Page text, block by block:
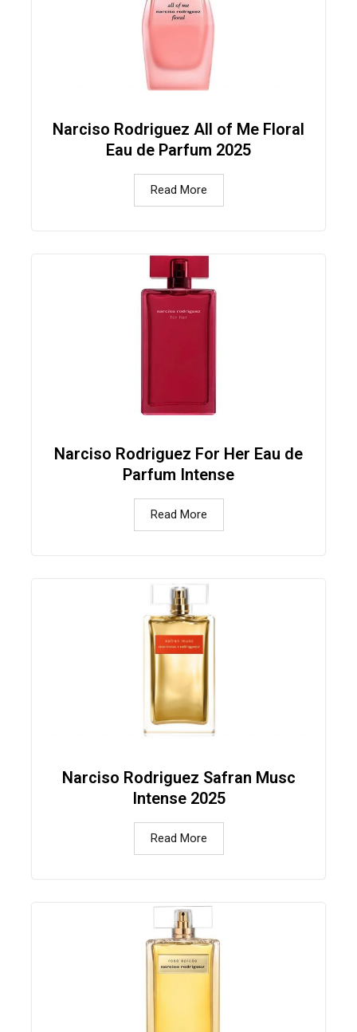
Narciso Rodriguez All of Me Floral
Eau de Parfum 2025
Read More
Narciso Rodriguez For Her Eau de
Parfum Intense
Read More
Narciso Rodriguez Safran Musc
Intense 2025
Read More